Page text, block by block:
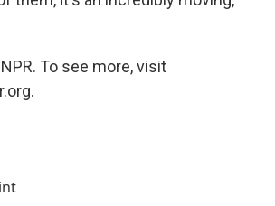
To see more, visit